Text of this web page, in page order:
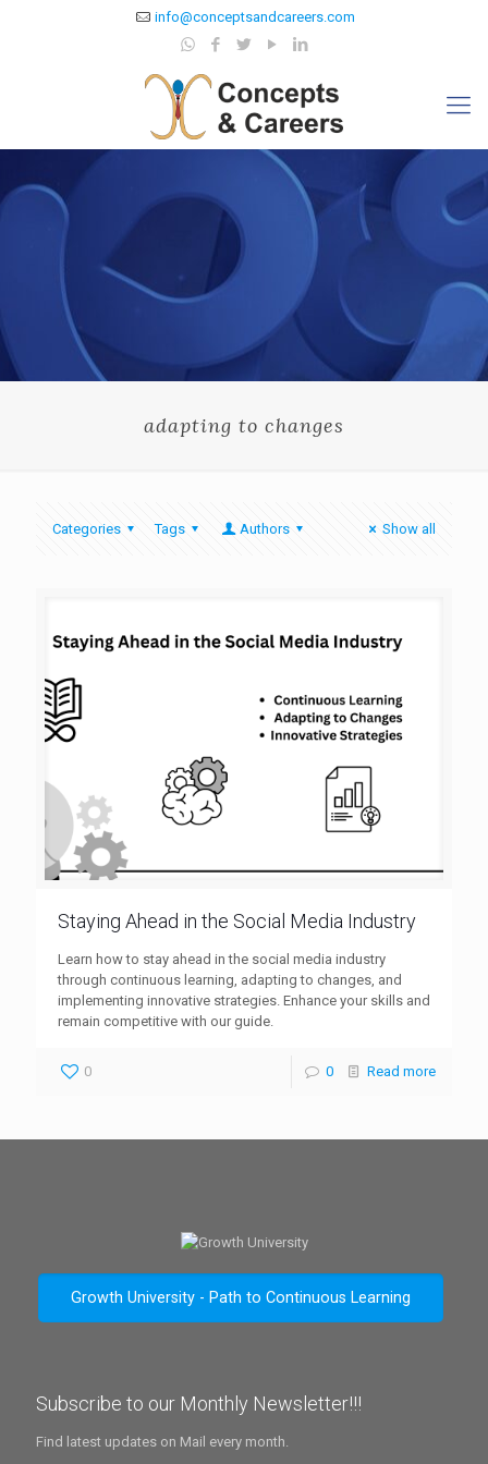
info@conceptsandcareers.com
adapting to changes
Categories Tags Authors Show all
Staying Ahead in the Social Media Industry
Learn how to stay ahead in the social media industry
through continuous learning, adapting to changes, and
implementing innovative strategies. Enhance your skills and
remain competitive with our guide.
0 0 Read more
Growth University - Path to Continuous Learning
Subscribe to our Monthly Newsletter!!!
Find latest updates on Mail every month.